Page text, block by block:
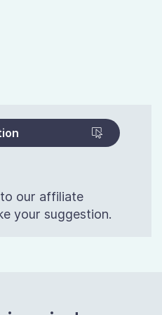
our affiliate
your suggestion.